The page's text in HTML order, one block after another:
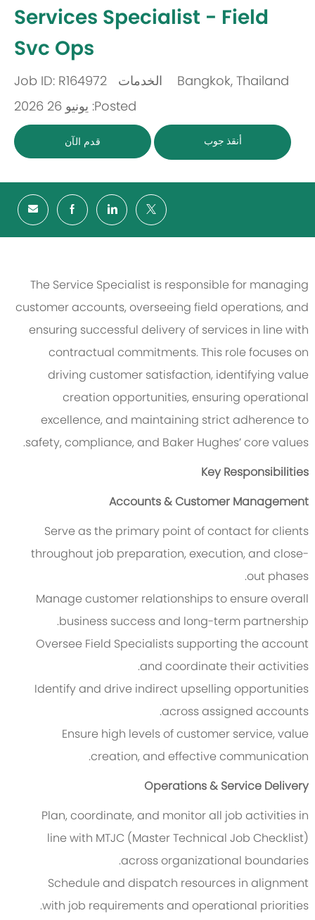
Services Specialist - Field
Svc Ops
الخدمات
Job ID: R164972
Posted: يونيو 26 2026
أنقذ جوب قدم الآن
The Service Specialist is responsible for managing
customer accounts, overseeing field operations, and
ensuring successful delivery of services in line with
contractual commitments. This role focuses on
driving customer satisfaction, identifying value
creation opportunities, ensuring operational
excellence, and maintaining strict adherence to
safety, compliance, and Baker Hughes’ core values.
Key Responsibilities
Accounts & Customer Management
Serve as the primary point of contact for clients
throughout job preparation, execution, and close-
out phases.
Manage customer relationships to ensure overall
business success and long-term partnership.
Oversee Field Specialists supporting the account
and coordinate their activities.
Identify and drive indirect upselling opportunities
across assigned accounts.
Ensure high levels of customer service, value
creation, and effective communication.
Operations & Service Delivery
Plan, coordinate, and monitor all job activities in
line with MTJC (Master Technical Job Checklist)
across organizational boundaries.
Schedule and dispatch resources in alignment
with job requirements and operational priorities.